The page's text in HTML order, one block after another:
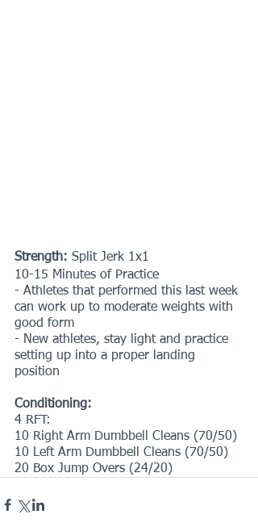
Strength: Split Jerk 1x1
10-15 Minutes of Practice
- Athletes that performed this last week
can work up to moderate weights with
good form
- New athletes, stay light and practice
setting up into a proper landing
position
Conditioning:
4 RFT:
10 Right Arm Dumbbell Cleans (70/50)
10 Left Arm Dumbbell Cleans (70/50)
20 Box Jump Overs (24/20)